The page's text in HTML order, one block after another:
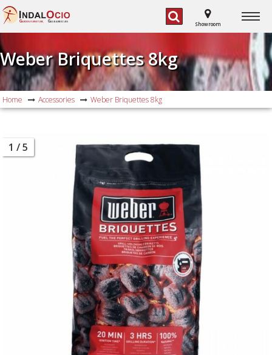
GARDEN FURNITURE, GAS BARBECUES Showroom
Weber Briquettes 8kg
Home Accessories Weber Briquettes 8kg
1 / 5